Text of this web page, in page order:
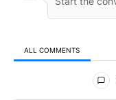
ALL COMMENTS
All Comments